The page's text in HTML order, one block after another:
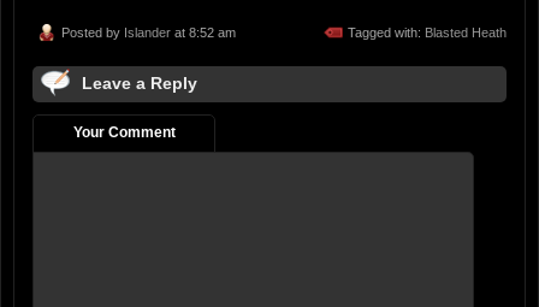
Posted by Islander at 8:52 am Tagged with: Blasted Heath
Leave a Reply
Your Comment